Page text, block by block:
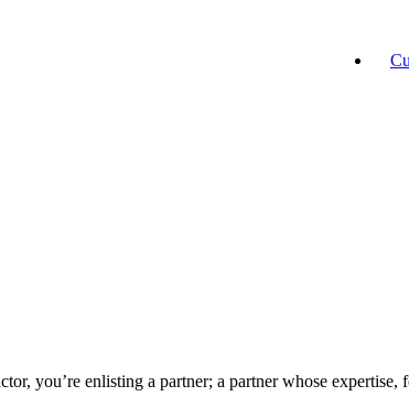
you’re enlisting a partner; a partner whose